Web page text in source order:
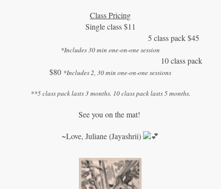
Class Pricing
Single class $11
5 class pack $45
*Includes 30 min one-on-one session
10 class pack
$80 *Includes 2, 30 min one-on-one sessions
**5 class pack lasts 3 months. 10 class pack lasts 5 months.
See you on the mat!
~Love, Juliane (Jayashrii)